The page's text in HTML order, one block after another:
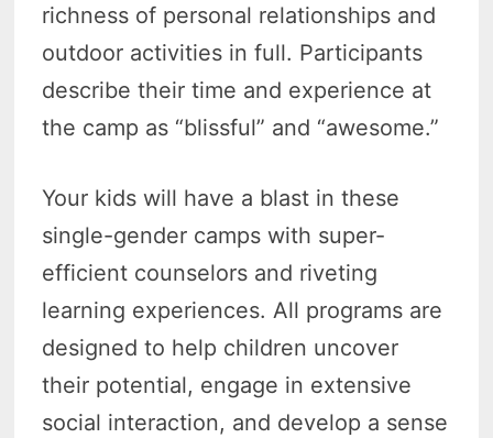
richness of personal relationships and
outdoor activities in full. Participants
describe their time and experience at
the camp as “blissful” and “awesome.”
Your kids will have a blast in these
single-gender camps with super-
efficient counselors and riveting
learning experiences. All programs are
designed to help children uncover
their potential, engage in extensive
social interaction, and develop a sense